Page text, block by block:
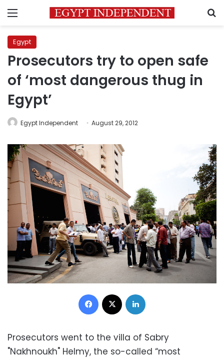
Menu
Egypt
Prosecutors try to open safe
of ‘most dangerous thug in
Egypt’
Egypt Independent August 29, 2012
Facebook
Prosecutors went to the villa of Sabry
"Nakhnoukh" Helmy, the so-called “most